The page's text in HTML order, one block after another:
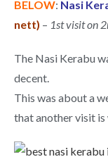
BELOW: Nasi
nett) – 1st visit on
The Nasi Kerabu
decent.
This was about a
that another visit